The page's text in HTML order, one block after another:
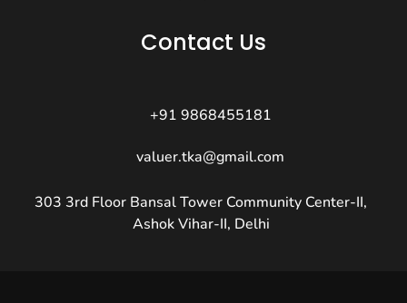
Contact Us
+91 9868455181
valuer.tka@gmail.com
303 3rd Floor Bansal Tower Community Center-II,
Ashok Vihar-II, Delhi